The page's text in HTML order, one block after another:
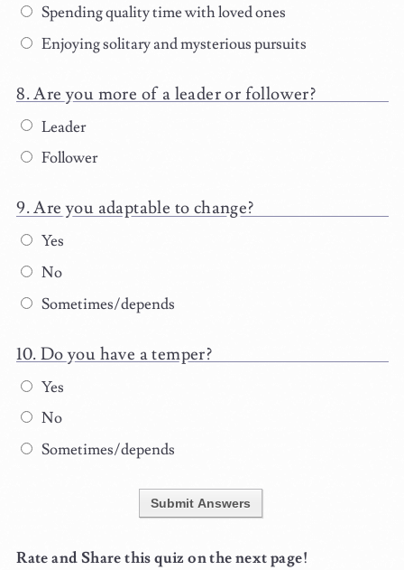
Spending quality time with loved ones
Enjoying solitary and mysterious pursuits
Are you more of a leader or follower?
Leader
Follower
Are you adaptable to change?
Yes
No
Sometimes/depends
Do you have a temper?
Yes
No
Sometimes/depends
Submit Answers
Rate and Share this quiz on the next page!